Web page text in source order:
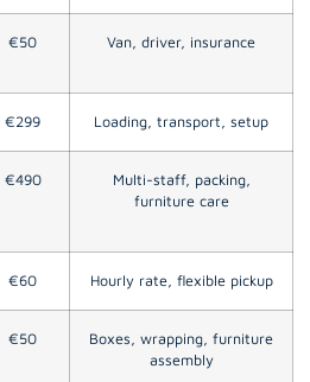
€50 Van, driver, insurance
€299 Loading, transport, setup
€490
Multi-staff, packing,
furniture care
€60 Hourly rate, flexible pickup
€50
Boxes, wrapping, furniture
assembly